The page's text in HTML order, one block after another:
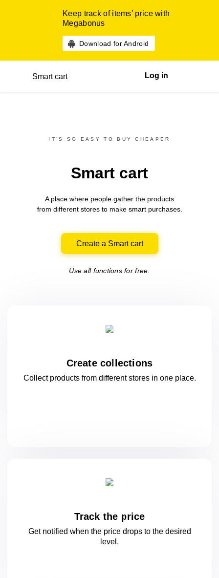
Keep track of items’ price with
Megabonus
Download for Android
Smart cart Log in
IT’S SO EASY TO BUY CHEAPER
Smart cart
A place where people gather the products
from differentstores to make smart purchases.
Create a Smart cart
Use all functions for free.
Create collections
Collect products from different stores in oneplace.
Track the price
Get notified when the price drops to the desired
level.